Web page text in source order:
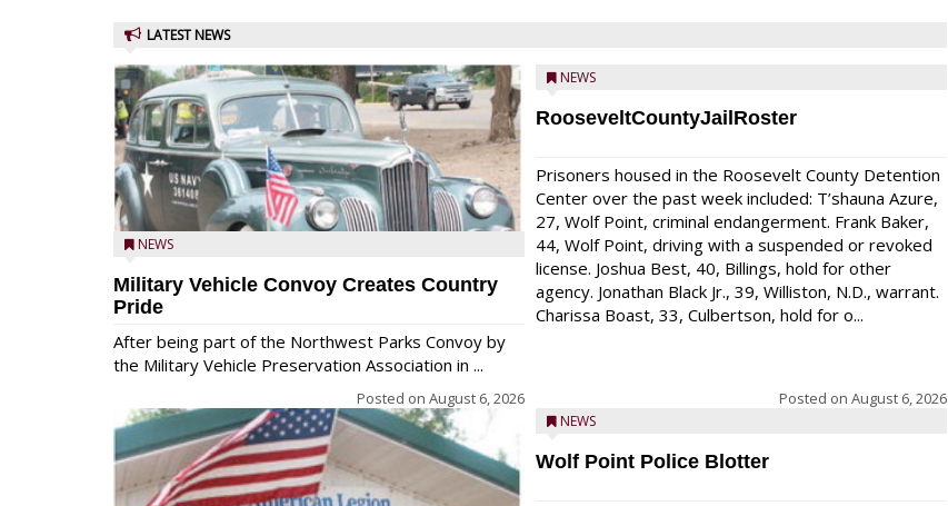
LATEST NEWS
NEWS
Military Vehicle Convoy Creates Country
Pride
After being part of the Northwest Parks Convoy by
the Military Vehicle Preservation Association in ...
Posted on August 6, 2026
NEWS
RooseveltCountyJailRoster
Prisoners housed in the Roosevelt County Detention
Center over the past week included: T’shauna Azure,
27, Wolf Point, criminal endangerment. Frank Baker,
44, Wolf Point, driving with a suspended or revoked
license. Joshua Best, 40, Billings, hold for other
agency. Jonathan Black Jr., 39, Williston, N.D., warrant.
Charissa Boast, 33, Culbertson, hold for o...
Posted on August 6, 2026
NEWS
Wolf Point Police Blotter